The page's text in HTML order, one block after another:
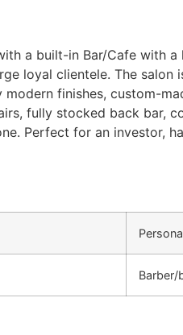
a built-in Bar/Cafe with
loyal clientele. The
finishes, custom-
fully stocked back bar,
Perfect for an investor,
Barber/